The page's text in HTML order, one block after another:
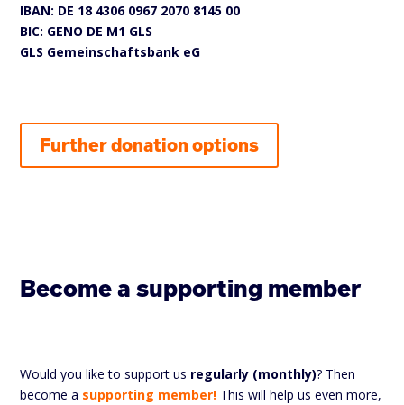
IBAN: DE 18 4306 0967 2070 8145 00
BIC: GENO DE M1 GLS
GLS Gemeinschaftsbank eG
Further donation options
Become a supporting member
Would you like to support us regularly (monthly)? Then
become a supporting member! This will help us even more,